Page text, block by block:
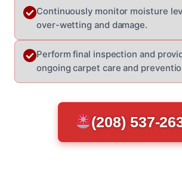
Continuously monitor moisture
over-wetting and damage.
Perform final inspection and
ongoing carpet care and
(208) 537-